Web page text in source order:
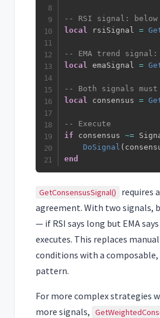
-- RSI signal:
local rsiSignal =
-- EMA trend signal:
local emaSignal =
-- Both signals must
local consensus =
-- Execute
if consensus ~=
DoSignal (
end
GetConsensusSignal()
requires
agreement. With two signals,
— if RSI says long but EMA
executes. This replaces manual
conditions with a composable,
pattern.
For more complex strategies
more signals,